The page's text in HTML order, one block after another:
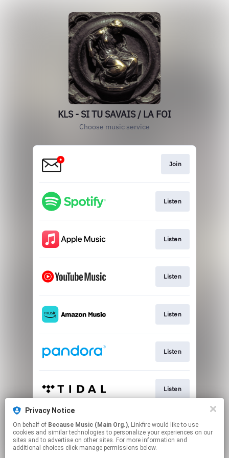
KLS - SI TU SAVAIS / LA FOI
Choose music service
Join
Listen
Listen
Listen
Listen
Listen
Listen
Listen
Privacy Notice
On behalf of Because Music (Main Org.), Linkfire would like to use
cookies and similar technologies to personalize your experiences on our
sites and to advertise on other sites. For more information and
additional choices click manage permissions below.